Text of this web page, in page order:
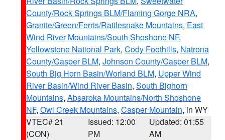
County/Rock Springs BLM/Flaming Gorge NRA,
Granite/Green/Ferris/Rattlesnake Mountains, East
Wind River Mountains/South Shoshone NF,
Yellowstone National Park, Cody Foothills, Natrona
County/Casper BLM, Johnson County/Casper BLM,
South Big Horn Basin/Worland BLM, Upper Wind
River Basin/Wind River Basin, South Bighorn
Mountains, Absaroka Mountains/North Shoshone
NF, Owl Creek Mountains, Casper Mountain, in WY
VTEC# 21
(CON)
Issued: 12:00
PM
Updated: 01:55
AM